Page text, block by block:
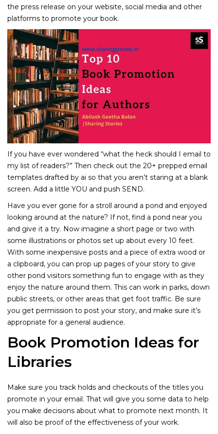
the press release on your website, social media and other
platforms to promote your book.
If you have ever wondered “what the heck should I email to
my list of readers?” Then check out the 20+ prepped email
templates drafted by ai so that you aren’t staring at a blank
screen. Add a little YOU and push SEND.
Have you ever gone for a stroll around a pond and enjoyed
looking around at the nature? If not, find a pond near you
and give it a try. Now imagine a short page or two with
some illustrations or photos set up about every 10 feet.
With some inexpensive posts and a piece of extra wood or
a clipboard, you can prop up pages of your story to give
other pond visitors something fun to engage with as they
enjoy the nature around them. This can work in parks, down
public streets, or other areas that get foot traffic. Be sure
you get permission to post your story, and make sure it’s
appropriate for a general audience.
Book Promotion Ideas for
Libraries
Make sure you track holds and checkouts of the titles you
promote in your email. That will give you some data to help
you make decisions about what to promote next month. It
will also be proof of the effectiveness of your work.